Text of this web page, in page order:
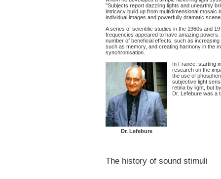
"Subjects report dazzling lights and unearthly
intricacy build up from multidimensional mosaic
individual images and powerfully dramatic
A series of scientific studies in the 1960s and
frequencies appeared to have amazing
number of beneficial effects, such as
such as memory, and creating harmony in the
synchronisation.
Dr. Lefebure
In France, starting
research on the
the use of
subjective light
retina by light, but
Dr. Lefebure was a
The history of sound stimuli